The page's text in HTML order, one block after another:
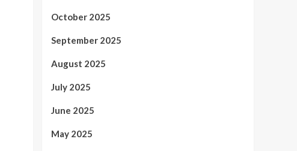
October 2025
September 2025
August 2025
July 2025
June 2025
May 2025